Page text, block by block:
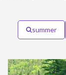
summer